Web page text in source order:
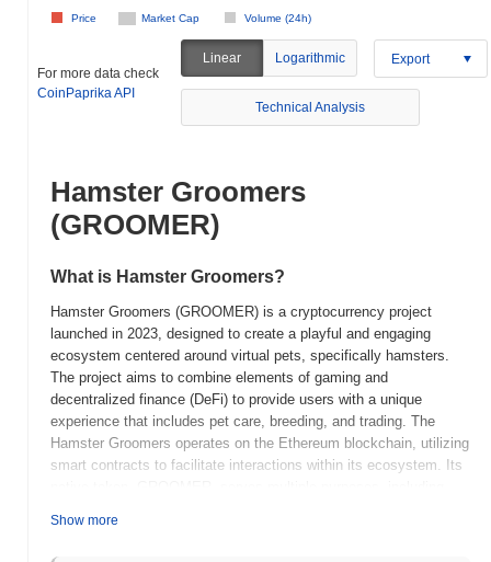
Market Cap Volume (24h)
Price
For more data check
CoinPaprika API
Linear Logarithmic Export
Technical Analysis
Hamster Groomers
(GROOMER)
What is Hamster Groomers?
Hamster Groomers (GROOMER) is a cryptocurrency project
launched in 2023, designed to create a playful and engaging
ecosystem centered around virtual pets, specifically hamsters.
The project aims to combine elements of gaming and
decentralized finance (DeFi) to provide users with a unique
experience that includes pet care, breeding, and trading. The
Hamster Groomers operates on the Ethereum blockchain, utilizing
smart contracts to facilitate interactions within its ecosystem. Its
project's future developments. What sets Hamster Groomers
Show more